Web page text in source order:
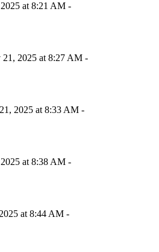
at 8:21 AM -
21, 2025 at 8:27 AM -
2025 at 8:33 AM -
at 8:38 AM -
at 8:44 AM -